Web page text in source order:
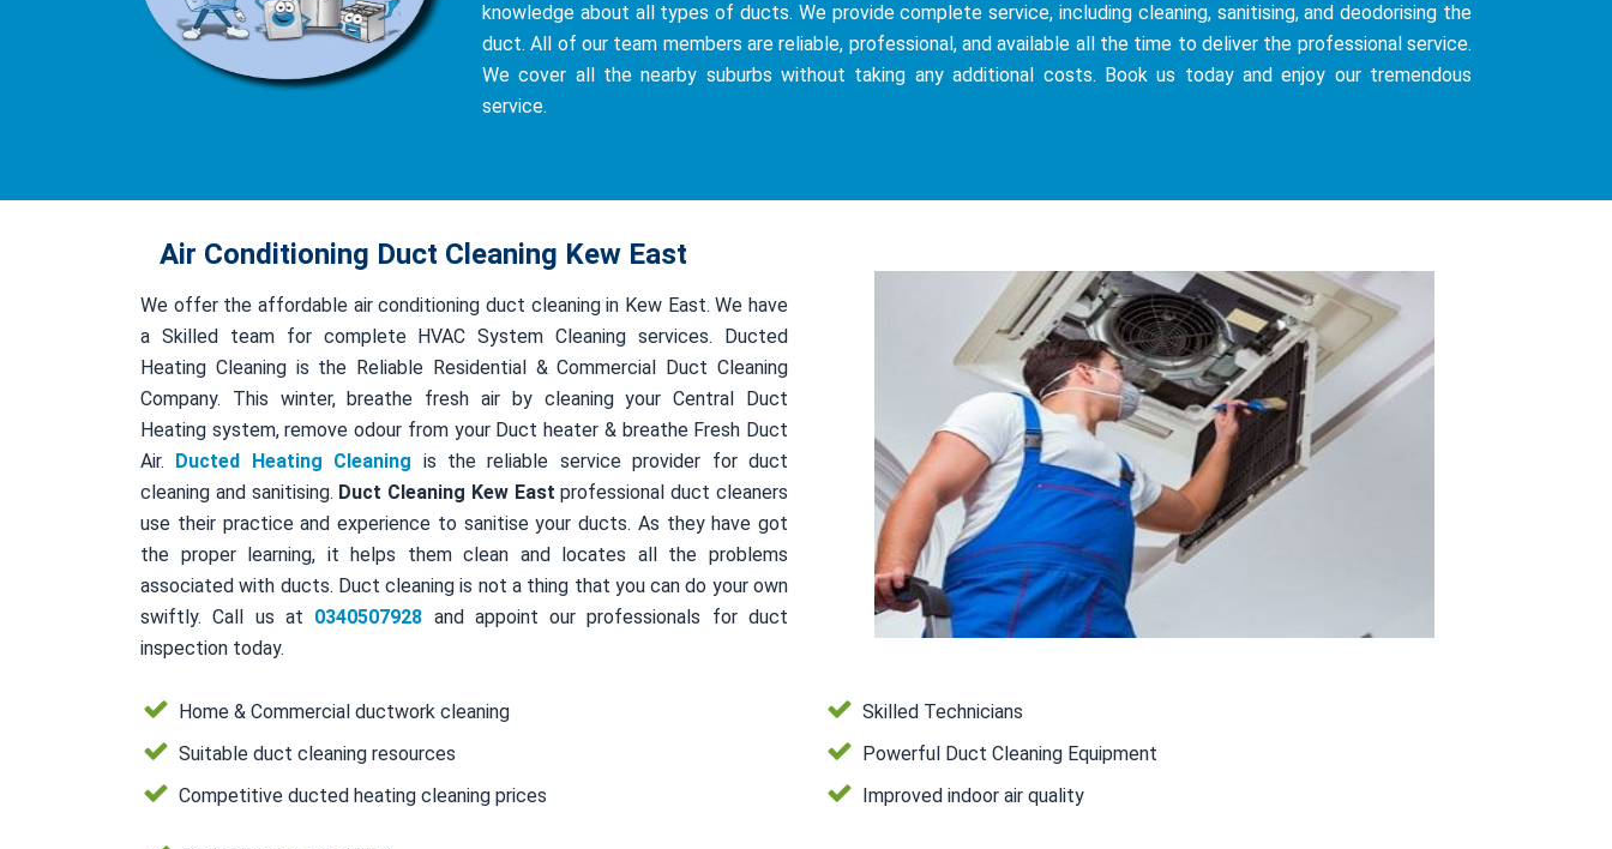
knowledge about all types of ducts. We provide complete service, including cleaning, sanitising, and deodorising the
duct. All of our team members are reliable, professional, and available all the time to deliver the professional service.
We cover all the nearby suburbs without taking any additional costs. Book us today and enjoy our tremendous
service.
Air Conditioning Duct Cleaning Kew East
We offer the affordable air conditioning duct cleaning in Kew East. We have
a Skilled team for complete HVAC System Cleaning services. Ducted
Heating Cleaning is the Reliable Residential & Commercial Duct Cleaning
Company. This winter, breathe fresh air by cleaning your Central Duct
Heating system, remove odour from your Duct heater & breathe Fresh Duct
Air. Ducted Heating Cleaning is the reliable service provider for duct
cleaning and sanitising. Duct Cleaning Kew East professional duct cleaners
use their practice and experience to sanitise your ducts. As they have got
the proper learning, it helps them clean and locates all the problems
associated with ducts. Duct cleaning is not a thing that you can do your own
swiftly. Call us at 0340507928 and appoint our professionals for duct
inspection today.
Home & Commercial ductwork cleaning
Suitable duct cleaning resources
Competitive ducted heating cleaning prices
Skilled Technicians
Powerful Duct Cleaning Equipment
Improved indoor air quality